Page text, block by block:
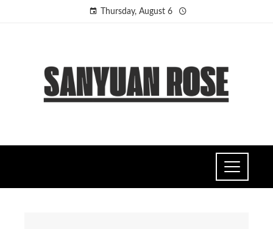
Thursday, August 6